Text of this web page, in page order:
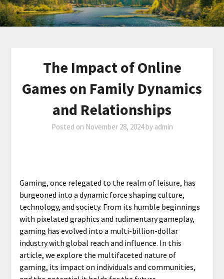
The Impact of Online
Games on Family Dynamics
and Relationships
Posted on November 28, 2024by admin
Gaming, once relegated to the realm of leisure, has
burgeoned into a dynamic force shaping culture,
technology, and society. From its humble beginnings
with pixelated graphics and rudimentary gameplay,
gaming has evolved into a multi-billion-dollar
industry with global reach and influence. In this
article, we explore the multifaceted nature of
gaming, its impact on individuals and communities,